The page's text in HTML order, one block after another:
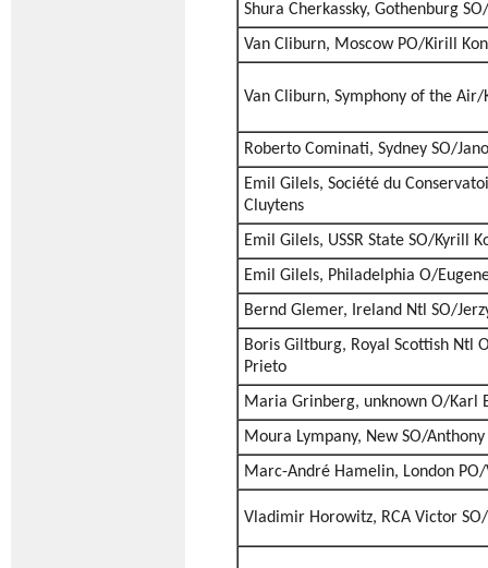
Shura Cherkassky, Gothenburg
Van Cliburn, Moscow PO/Kirill
Van Cliburn, Symphony of the
Roberto Cominati, Sydney SO/
Emil Gilels, Société du
Cluytens
Emil Gilels, USSR State SO/Kyrill
Emil Gilels, Philadelphia O/
Bernd Glemer, Ireland Ntl SO/
Boris Giltburg, Royal Scottish Ntl
Prieto
Maria Grinberg, unknown O/Karl
Moura Lympany, New SO/
Marc-André Hamelin, London
Vladimir Horowitz, RCA Victor